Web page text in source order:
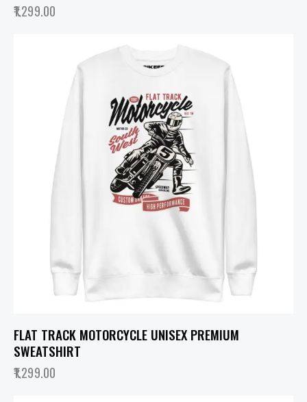
1,299.00
FLAT TRACK MOTORCYCLE UNISEX PREMIUM
SWEATSHIRT
1,299.00